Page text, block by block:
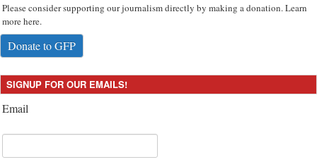
Please consider supporting our journalism directly by making a donation. Learn
more here.
Donate to GFP
SIGNUP FOR OUR EMAILS!
Email